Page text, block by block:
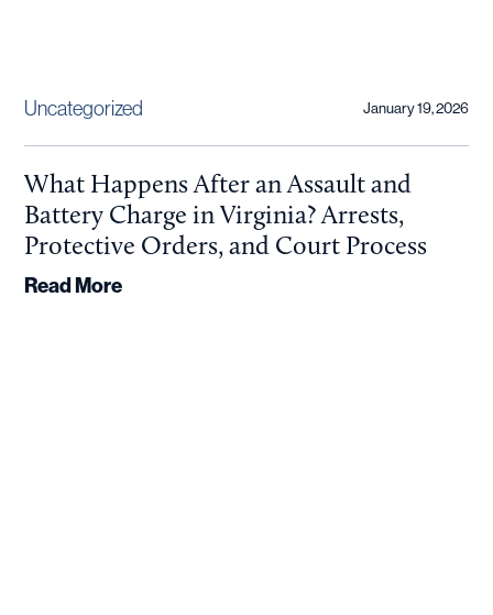
Uncategorized January 19, 2026
What Happens After an Assault and
Battery Charge in Virginia? Arrests,
Protective Orders, and Court Process
Read More